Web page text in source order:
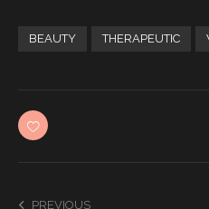
BEAUTY THERAPEUTIC
PREVIOUS